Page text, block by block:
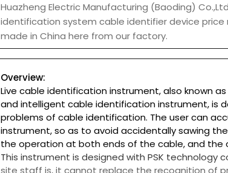
Huazheng Electric Manufacturing (Baoding)
identification system cable identifier device
made in China here from our factory.
Overview:
Live cable identification instrument, also known
and intelligent cable identification instrument, is
problems of cable identification. The user can
instrument, so as to avoid accidentally sawing
the operation at both ends of the cable, and
This instrument is designed with PSK
site staff is, it cannot replace the recognition of